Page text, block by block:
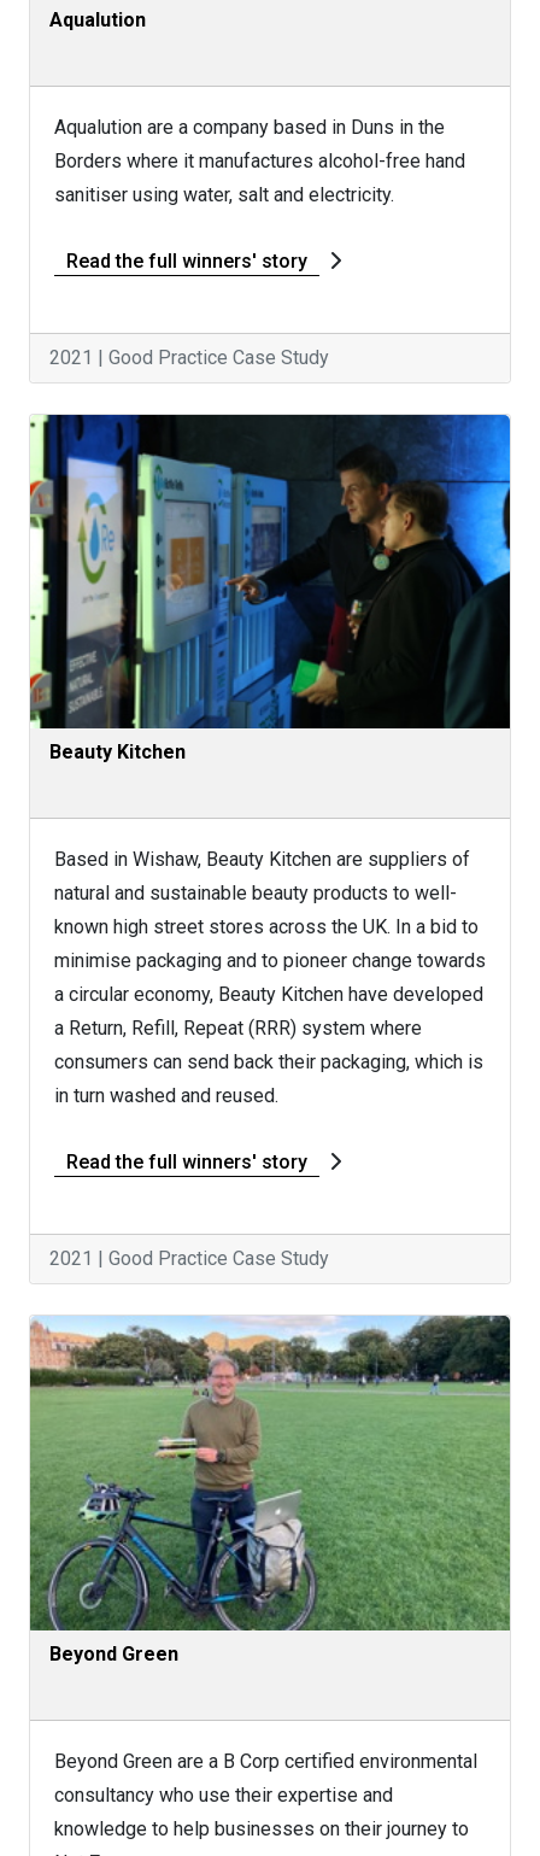
Aqualution
Aqualution are a company based in Duns in the
Borders where it manufactures alcohol-free hand
sanitiser using water, salt and electricity.
Read the full winners' story
2021 | Good Practice Case Study
Beauty Kitchen
Based in Wishaw, Beauty Kitchen are suppliers of
natural and sustainable beauty products to well-
known high street stores across the UK. In a bid to
minimise packaging and to pioneer change towards
a circular economy, Beauty Kitchen have developed
a Return, Refill, Repeat (RRR) system where
consumers can send back their packaging, which is
in turn washed and reused.
Read the full winners' story
2021 | Good Practice Case Study
Beyond Green
Beyond Green are a B Corp certified environmental
consultancy who use their expertise and
knowledge to help businesses on their journey to